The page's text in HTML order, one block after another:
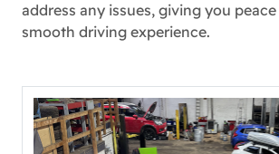
address any issues, giving you
smooth driving experience.